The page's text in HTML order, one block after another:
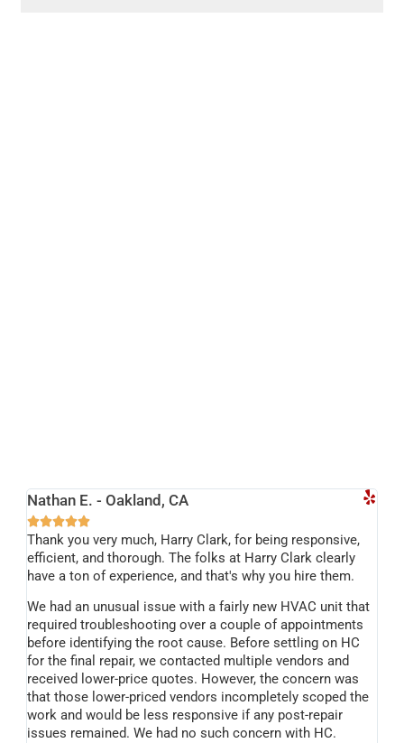
Nathan E. - Oakland, CA

Thank you very much, Harry Clark, for being responsive,
efficient, and thorough. The folks at Harry Clark clearly
have a ton of experience, and that's why you hire them.
We had an unusual issue with a fairly new HVAC unit that
required troubleshooting over a couple of appointments
before identifying the root cause. Before settling on HC
for the final repair, we contacted multiple vendors and
received lower-price quotes. However, the concern was
that those lower-priced vendors incompletely scoped the
work and would be less responsive if any post-repair
issues remained. We had no such concern with HC.